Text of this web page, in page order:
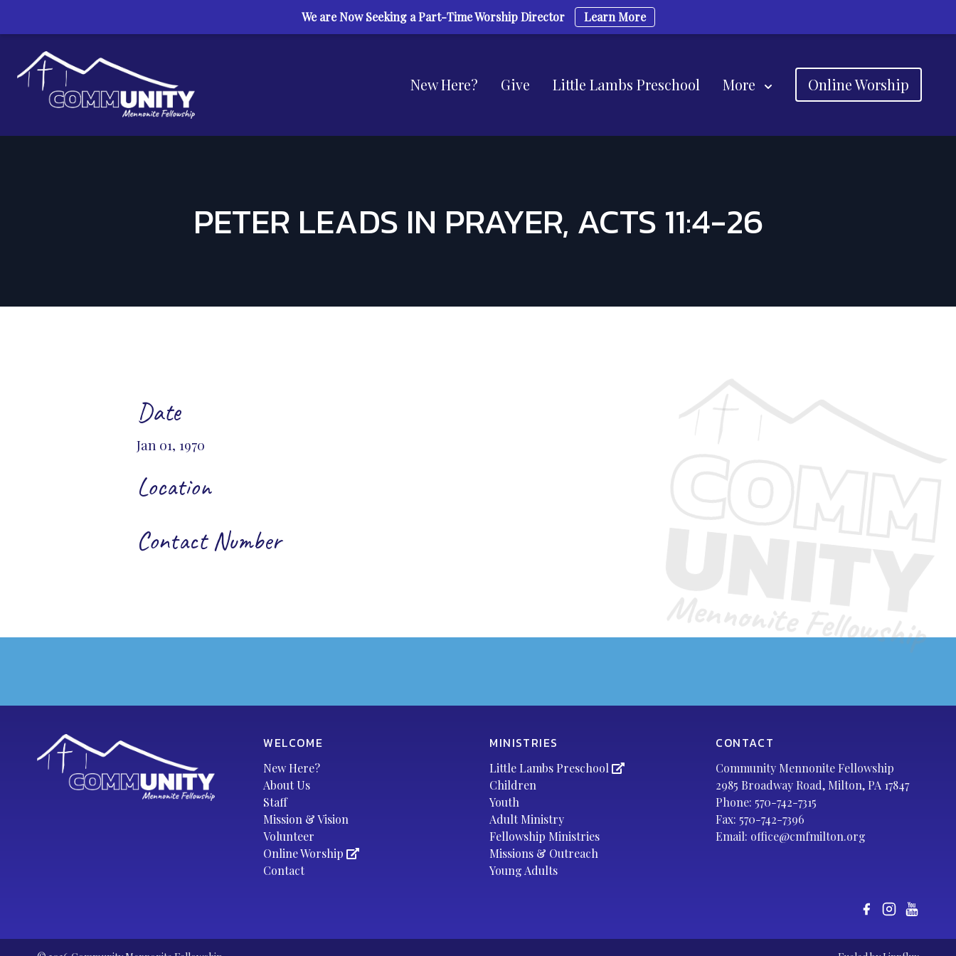
New Here? Give Little Lambs Preschool More Online Worship
PETER LEADS IN PRAYER, ACTS 11:4-26
Date
Jan 01, 1970
Location
Contact Number
WELCOME
New Here?
About Us
Staff
Mission & Vision
Volunteer
Online Worship
Contact
MINISTRIES
Little Lambs Preschool
Children
Youth
Adult Ministry
Fellowship Ministries
Missions & Outreach
Young Adults
CONTACT
Community Mennonite Fellowship
2985 Broadway Road, Milton, PA 17847
Phone: 570-742-7315
Fax: 570-742-7396
Email: office@cmfmilton.org
We are Now Seeking a Part-Time Worship Director Learn More